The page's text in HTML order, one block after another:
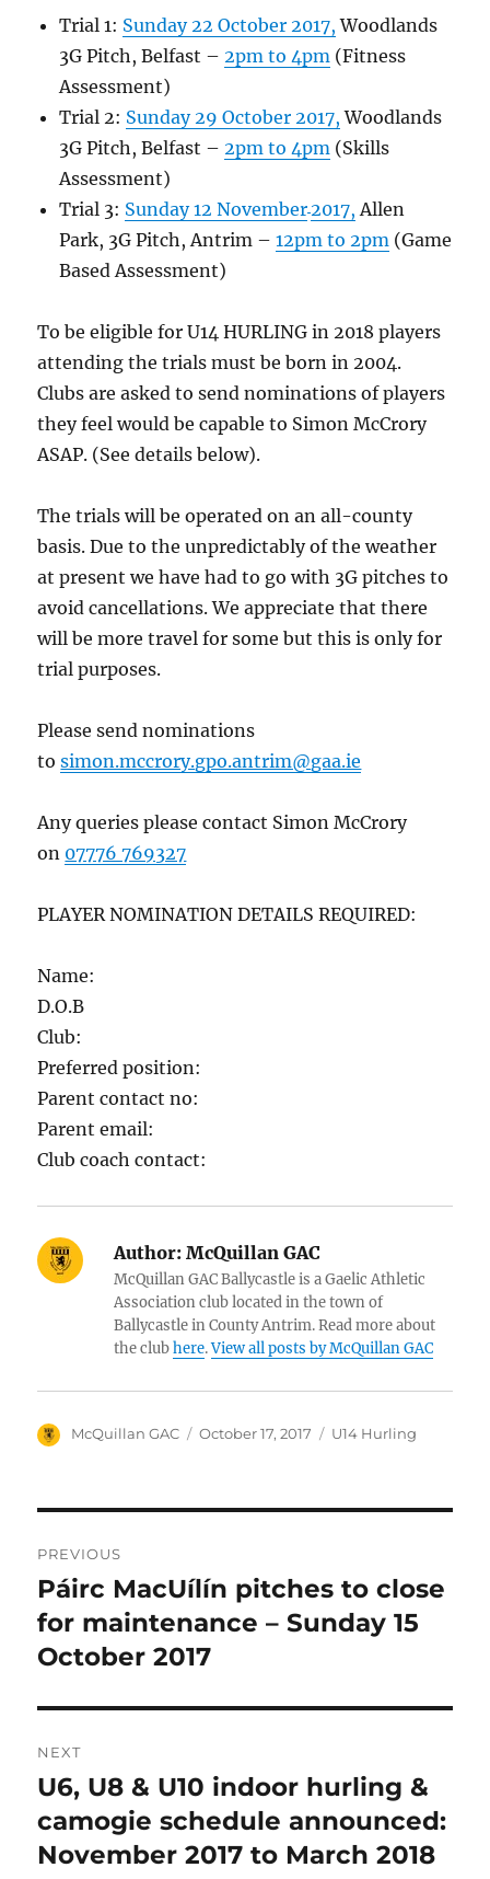
Trial 1: Sunday 22 October2017, Woodlands
3G Pitch, Belfast –2pm to 4pm (Fitness
Assessment)
Trial 2: Sunday 29 October 2017, Woodlands
3G Pitch, Belfast –2pm to 4pm (Skills
Assessment)
Trial 3: Sunday 12 November2017, Allen
Park, 3G Pitch, Antrim –12pm to 2pm (Game
Based Assessment)
To be eligible for U14 HURLING in 2018 players
attending the trials must be born in 2004.
Clubs are asked to send nominations of players
they feel would be capable to Simon McCrory
ASAP. (See details below).
The trials will be operated on an all-county
basis. Due to the unpredictably of the weather
at present we have had to go with 3G pitches to
avoid cancellations. We appreciate that there
will be more travel for some but this is only for
trial purposes.
Please send nominations
tosimon.mccrory.gpo.antrim@gaa.ie
Any queries please contact Simon McCrory
on 07776 769327
PLAYER NOMINATION DETAILS REQUIRED:
Name:
D.O.B
Club:
Preferred position:
Parent contact no:
Parent email:
Club coach contact:
Author: McQuillan GAC
McQuillan GAC Ballycastle is a Gaelic Athletic
Association club located in the town of
Ballycastle in County Antrim. Read more about
the clubhere.View all posts by McQuillan GAC
Author
McQuillan GAC
Posted
October 17, 2017 Categories
U14 Hurling
navigation
PREVIOUS
Previous
post:
Páirc MacUílín pitches to close
for maintenance – Sunday 15
October 2017
NEXT
Next
post:
U6, U8 & U10 indoor hurling &
camogie schedule announced:
November 2017 to March 2018